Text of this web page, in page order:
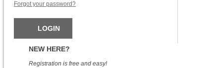
Forgot your password?
NEW HERE?
Registration is free and easy!